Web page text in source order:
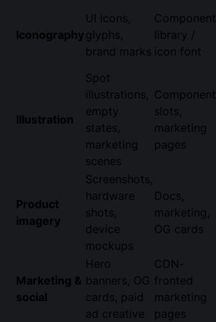
Iconography
UI icons,
glyphs,
brand marks
Component
library /
icon font
Illustration
Spot
illustrations,
empty
states,
marketing
scenes
Component
slots,
marketing
pages
Product
imagery
Screenshots,
hardware
shots,
device
mockups
Docs,
marketing,
OG cards
Marketing &
social
Hero
banners, OG
cards, paid
ad creative
CDN-
fronted
marketing
pages